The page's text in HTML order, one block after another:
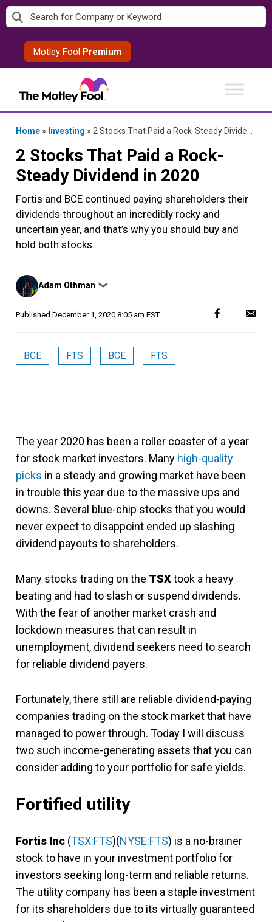
Skip
to
contentMotley Fool Premium
Home » Investing » 2 Stocks That Paid a Rock-Steady Dividend in 2020
2 Stocks That Paid a Rock-
Steady Dividend in 2020
Fortis and BCE continued paying shareholders their
dividends throughout an incredibly rocky and
uncertain year, and that’s why you should buy and
hold both stocks.
Posted
by
Adam Othman ❯
Published December 1, 2020 8:05 am EST
BCE FTS BCE FTS
The year 2020 has been a roller coaster of a year
for stock market investors. Many high-quality
picks in a steady and growing market have been
in trouble this year due to the massive ups and
downs. Several blue-chip stocks that you would
never expect to disappoint ended up slashing
dividend payouts to shareholders.
Many stocks trading on the TSXtook a heavy
beating and had to slash or suspend dividends.
With the fear of another market crash and
lockdown measures that can result in
unemployment, dividend seekers need to search
for reliable dividend payers.
Fortunately, there still are reliable dividend-paying
companies trading on the stock market that have
managed to power through. Today I will discuss
two such income-generating assets that you can
consider adding to your portfolio for safe yields.
Fortified utility
Fortis Inc (TSX:FTS)(NYSE:FTS) is a no-brainer
stock to have in your investment portfolio for
investors seeking long-term and reliable returns.
The utility company has been a staple investment
for its shareholders due to its virtually guaranteed